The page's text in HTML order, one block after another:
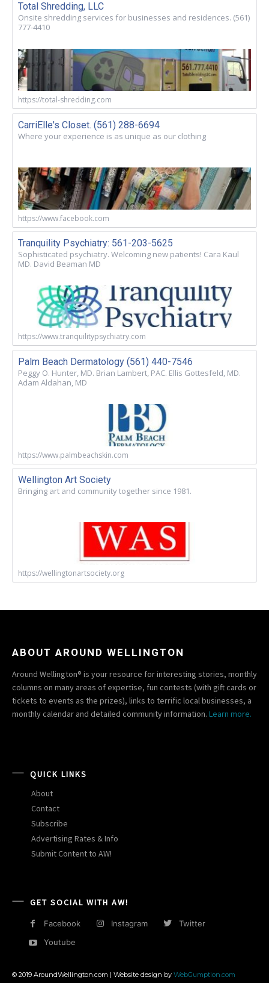
Total Shredding, LLC
Onsite shredding services for businesses and residences. (561)
777-4410
https://total-shredding.com
CarriElle's Closet. (561) 288-6694
Where your experience is as unique as our clothing
https://www.facebook.com
Tranquility Psychiatry: 561-203-5625
Sophisticated psychiatry. Welcoming new patients! Cara Kaul
MD. David Beaman MD
https://www.tranquilitypsychiatry.com
Palm Beach Dermatology (561) 440-7546
Peggy O. Hunter, MD. Brian Lambert, PAC. Ellis Gottesfeld, MD.
Adam Aldahan, MD
https://www.palmbeachskin.com
Wellington Art Society
Bringing art and community together since 1981.
https://wellingtonartsociety.org
ABOUT AROUND WELLINGTON
Around Wellington® is your resource for interesting stories, monthly
columns on many areas of expertise, fun contests (with gift cards or
tickets to events as the prizes), links to terrific local businesses, a
monthly calendar and detailed community information. Learn more.
QUICK LINKS
About
Contact
Subscribe
Advertising Rates & Info
Submit Content to AW!
GET SOCIAL WITH AW!
Facebook Instagram
Twitter
Youtube
© 2019 AroundWellington.com | Website design by WebGumption.com